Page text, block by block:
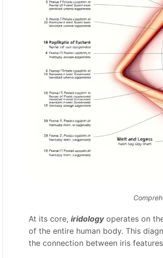
At its core, iridologyoperates on
of the entire human body. This
the connection between iris